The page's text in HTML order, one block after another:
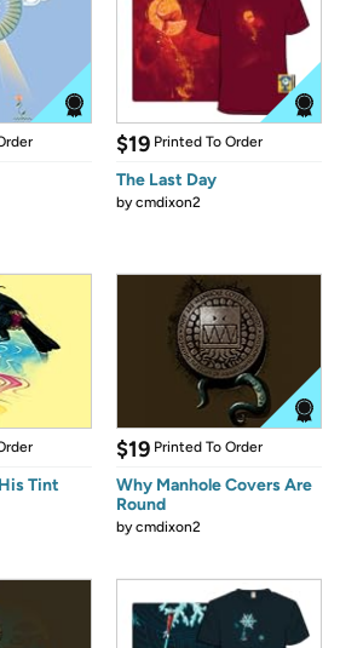
$19 Printed To Order
The Last Day
bycmdixon2
Tint
$19 Printed To Order
Why Manhole Covers Are
Round
bycmdixon2